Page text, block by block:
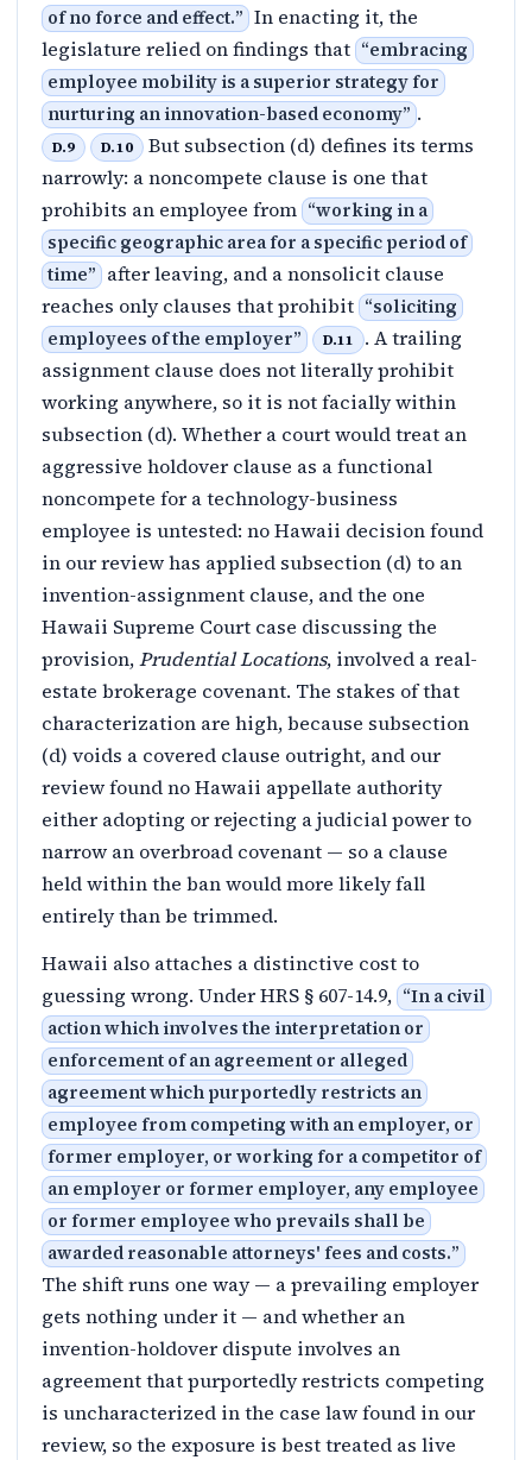
of no force and effect.” In enacting it, the
legislature relied on findings that “embracing
employee mobility is a superior strategy for
nurturing an innovation-based economy” .
D.9 D.10 But subsection (d) defines its terms
narrowly: a noncompete clause is one that
prohibits an employee from “working in a
specific geographic area for a specific period of
time” after leaving, and a nonsolicit clause
reaches only clauses that prohibit “soliciting
employees of the employer” D.11
. A trailing
assignment clause does not literally prohibit
working anywhere, so it is not facially within
subsection (d). Whether a court would treat an
aggressive holdover clause as a functional
noncompete for a technology-business
employee is untested: no Hawaii decision found
in our review has applied subsection (d) to an
invention-assignment clause, and the one
Hawaii Supreme Court case discussing the
provision,Prudential Locations, involved a real-
estate brokerage covenant. The stakes of that
characterization are high, because subsection
(d) voids a covered clause outright, and our
review found no Hawaii appellate authority
either adopting or rejecting a judicial power to
narrow an overbroad covenant — so a clause
held within the ban would more likely fall
entirely than be trimmed.
Hawaii also attaches a distinctive cost to
guessing wrong. Under HRS § 607-14.9, “In a civil
action which involves the interpretation or
enforcement of an agreement or alleged
agreement which purportedly restricts an
employee from competing with an employer, or
former employer, or working for a competitor of
an employer or former employer, any employee
or former employee who prevails shall be
awarded reasonable attorneys' fees and costs.”
The shift runs one way — a prevailing employer
gets nothing under it — and whether an
invention-holdover dispute involves an
agreement that purportedly restricts competing
is uncharacterized in the case law found in our
review, so the exposure is best treated as live